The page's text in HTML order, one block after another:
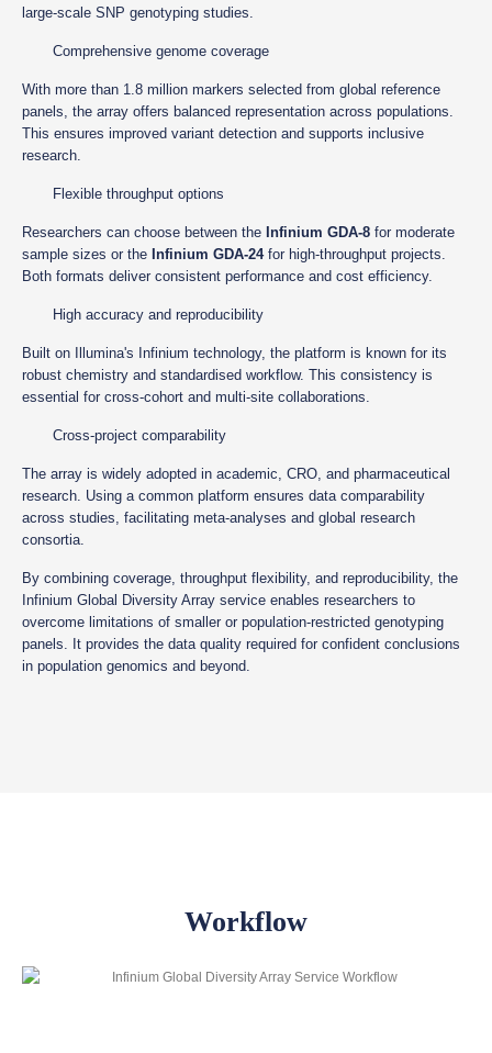
large-scale SNP genotyping studies.
Comprehensive genome coverage
With more than 1.8 million markers selected from global reference
panels, the array offers balanced representation across populations.
This ensures improved variant detection and supports inclusive
research.
Flexible throughput options
Researchers can choose between the Infinium GDA-8 for moderate
sample sizes or the Infinium GDA-24for high-throughput projects.
Both formats deliver consistent performance and cost efficiency.
High accuracy and reproducibility
Built on Illumina's Infinium technology, the platform is known for its
robust chemistry and standardised workflow. This consistency is
essential for cross-cohort and multi-site collaborations.
Cross-project comparability
The array is widely adopted in academic, CRO, and pharmaceutical
research. Using a common platform ensures data comparability
across studies, facilitating meta-analyses and global research
consortia.
By combining coverage, throughput flexibility, and reproducibility, the
Infinium Global Diversity Array service enables researchers to
overcome limitations of smaller or population-restricted genotyping
panels. It provides the data quality required for confident conclusions
in population genomics and beyond.
Workflow